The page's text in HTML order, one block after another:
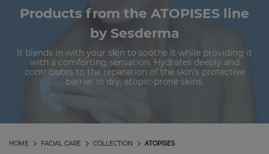
Products from the ATOPISES line
by Sesderma
It blends in with your skin to soothe it while providing it
with a comforting sensation. Hydrates deeply and
contributes to the reparation of the skin’s protective
barrier in dry, atopic-prone skins.
ATOPISES
COLLECTION
FACIAL CARE
HOME